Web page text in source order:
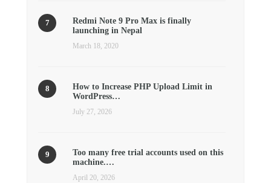
Redmi Note 9 Pro Max is finally
launching in Nepal
March 18, 2020
How to Increase PHP Upload Limit in
WordPress…
July 27, 2026
Too many free trial accounts used on this
machine.…
April 20, 2026